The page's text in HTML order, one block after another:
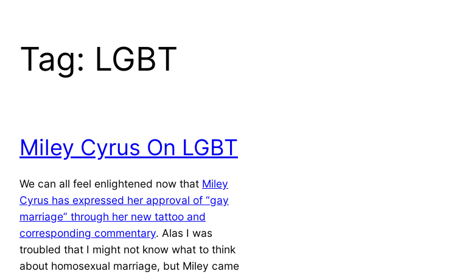
Tag: LGBT
Miley Cyrus On LGBT
We can all feel enlightened now that Miley
Cyrus has expressed her approval of “gay
marriage” through her new tattoo and
corresponding commentary. Alas I was
troubled that I might not know what to think
about homosexual marriage, but Miley came